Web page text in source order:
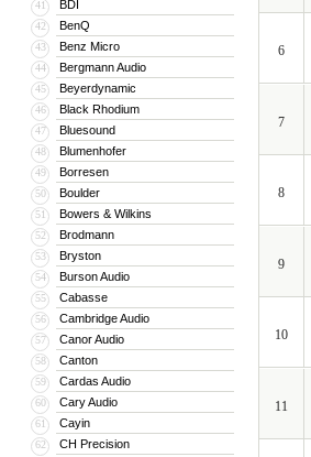
41 BDI
42 BenQ
43 Benz Micro
44 Bergmann Audio
45 Beyerdynamic
46 Black Rhodium
47 Bluesound
48 Blumenhofer
49 Borresen
50 Boulder
51 Bowers & Wilkins
52 Brodmann
53 Bryston
54 Burson Audio
55 Cabasse
56 Cambridge Audio
57 Canor Audio
58 Canton
59 Cardas Audio
60 Cary Audio
61 Cayin
62 CH Precision
6
7
8
9
10
11